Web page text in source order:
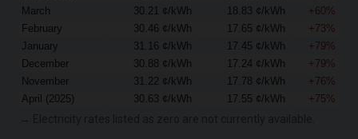
March
30.21 ¢/kWh 18.83 ¢/kWh
+60%
February
30.46 ¢/kWh 17.65 ¢/kWh
+73%
January
31.16 ¢/kWh 17.45 ¢/kWh
+79%
December
30.88 ¢/kWh 17.24 ¢/kWh
+79%
November
31.22 ¢/kWh 17.78 ¢/kWh
+76%
April (2025)
30.63 ¢/kWh 17.55 ¢/kWh +75%